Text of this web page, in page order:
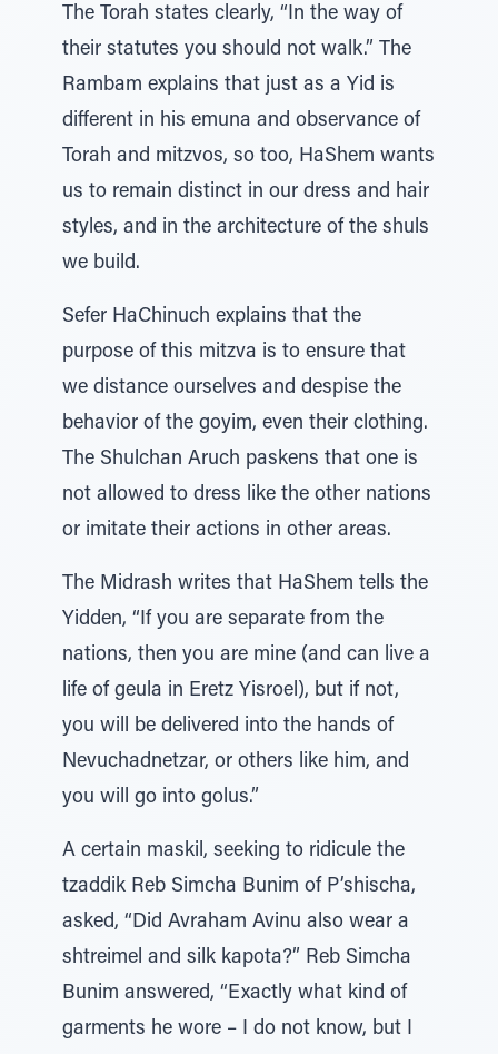
The Torah states clearly, “In the way of
their statutes you should not walk.” The
Rambam explains that just as a Yid is
different in his emuna and observance of
Torah and mitzvos, so too, HaShem wants
us to remain distinct in our dress and hair
styles, and in the architecture of the shuls
we build.
Sefer HaChinuch explains that the
purpose of this mitzva is to ensure that
we distance ourselves and despise the
behavior of the goyim, even their clothing.
The Shulchan Aruch paskens that one is
not allowed to dress like the other nations
or imitate their actions in other areas.
The Midrash writes that HaShem tells the
Yidden, “If you are separate from the
nations, then you are mine (and can live a
life of geula in Eretz Yisroel), but if not,
you will be delivered into the hands of
Nevuchadnetzar, or others like him, and
you will go into golus.”
A certain maskil, seeking to ridicule the
tzaddik Reb Simcha Bunim of P’shischa,
asked, “Did Avraham Avinu also wear a
shtreimel and silk kapota?” Reb Simcha
Bunim answered, “Exactly what kind of
garments he wore – I do not know, but I